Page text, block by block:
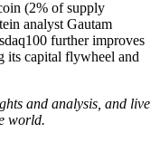
(2% of supply
analyst Gautam
further improves
its capital flywheel and
and analysis, and live
world.